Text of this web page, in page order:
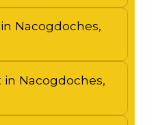
Nacogdoches,
Nacogdoches,